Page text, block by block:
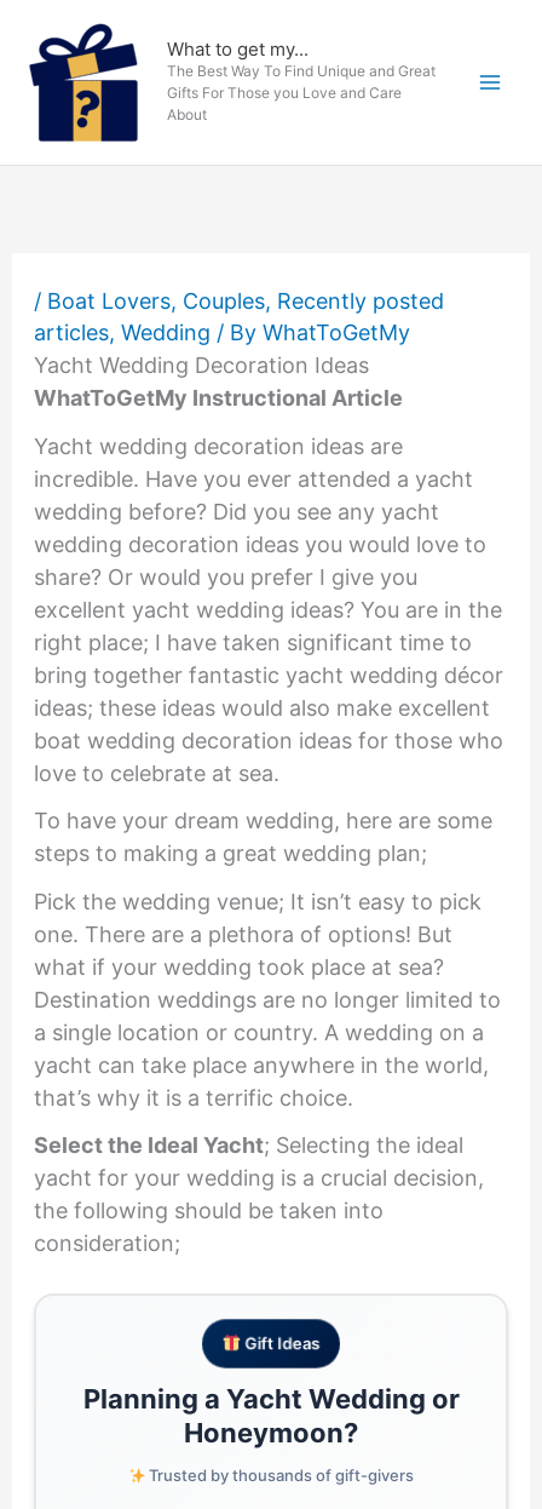
content
What to get my...
The Best Way To Find Unique and Great
Gifts For Those you Love and Care
About
/ Boat Lovers, Couples, Recently posted
articles, Wedding / By WhatToGetMy
Yacht Wedding Decoration Ideas
WhatToGetMy Instructional Article
Yacht wedding decoration ideas are
incredible. Have you ever attended a yacht
wedding before? Did you see any yacht
wedding decoration ideas you would love to
share? Or would you prefer I give you
excellent yacht wedding ideas? You are in the
right place; I have taken significant time to
bring together fantastic yacht wedding décor
ideas; these ideas would also make excellent
boat wedding decoration ideas for those who
love to celebrate at sea.
To have your dream wedding, here are some
steps to making a great wedding plan;
Pick the wedding venue; It isn’t easy to pick
one. There are a plethora of options! But
what if your wedding took place at sea?
Destination weddings are no longer limited to
a single location or country. A wedding on a
yacht can take place anywhere in the world,
that’s why it is a terrific choice.
Select the Ideal Yacht; Selecting the ideal
yacht for your wedding is a crucial decision,
the following should be taken into
consideration;
Gift Ideas
Planning a Yacht Wedding or
Honeymoon?
Trusted by thousands of gift-givers